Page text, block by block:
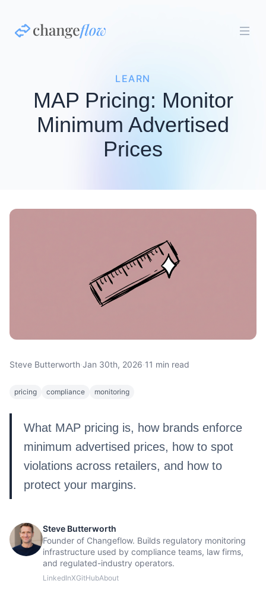
LEARN
MAP Pricing: Monitor
Minimum Advertised
Prices
Steve Butterworth·Jan 30th, 2026·11 min read
pricing compliance monitoring
What MAP pricing is, how brands enforce
minimum advertised prices, how to spot
violations across retailers, and how to
protect your margins.
Steve Butterworth
Founder of Changeflow. Builds regulatory monitoring
infrastructure used by compliance teams, law firms,
and regulated-industry operators.
LinkedInXGitHubAbout